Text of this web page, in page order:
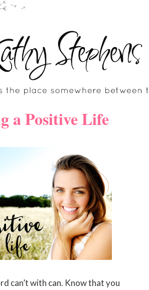
a Positive Life
can’t with can. Know that you